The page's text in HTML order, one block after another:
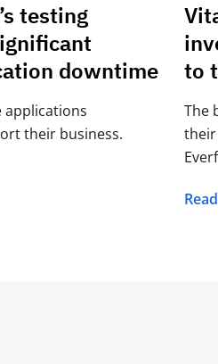
testing
downtime
their business.
to
The